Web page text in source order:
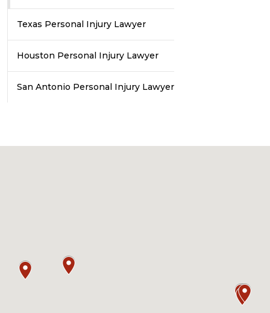
Texas Personal Injury Lawyer
Houston Personal Injury Lawyer
San Antonio Personal Injury Lawyer